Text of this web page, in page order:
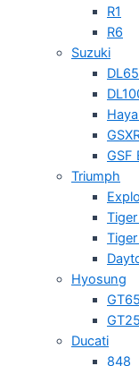
R1
R6
Suzuki
GSF
Triumph
Hyosung
Ducati
848